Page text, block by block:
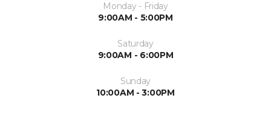
Monday - Friday
9:00AM - 5:00PM
Saturday
9:00AM - 6:00PM
Sunday
10:00AM - 3:00PM